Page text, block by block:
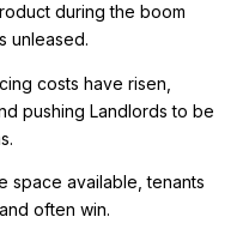
during the boom
unleased.
costs have risen,
pushing Landlords to be
space available, tenants
often win.